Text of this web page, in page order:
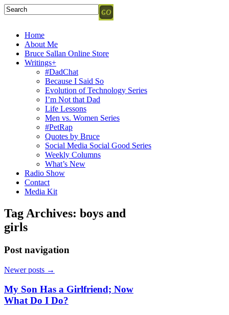
Home
About Me
Bruce Sallan Online Store
Writings+
#DadChat
Because I Said So
Evolution of Technology Series
I’m Not that Dad
Life Lessons
Men vs. Women Series
#PetRap
Quotes by Bruce
Social Media Social Good Series
Weekly Columns
What’s New
Radio Show
Contact
Media Kit
Tag Archives: boys and
girls
Post navigation
Newer posts →
My Son Has a Girlfriend; Now
What Do I Do?